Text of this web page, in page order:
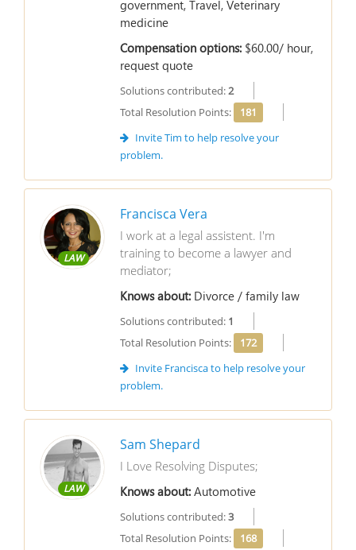
government, Travel, Veterinary
medicine
Compensation options: $60.00/ hour,
request quote
Solutions contributed:2
Total Resolution Points:
181
Invite Tim to help resolve your
problem.
LAW
Francisca Vera
I work at a legal assistent. I'm
training to become a lawyer and
mediator;
Knows about: Divorce / family law
Solutions contributed: 1
Total Resolution Points:
172
Invite Francisca to help resolve your
problem.
LAW
Sam Shepard
I Love Resolving Disputes;
Knows about: Automotive
Solutions contributed:3
Total Resolution Points:
168